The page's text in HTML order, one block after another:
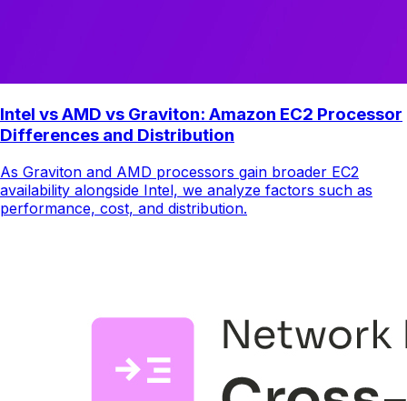
Intel vs AMD vs Graviton: Amazon EC2 Processor
Differences and Distribution
As Graviton and AMD processors gain broader EC2
availability alongside Intel, we analyze factors such as
performance, cost, and distribution.